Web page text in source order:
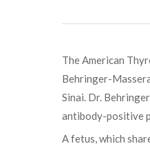
The American
Behringer-
Sinai. Dr.
antibody-positive
A fetus, which